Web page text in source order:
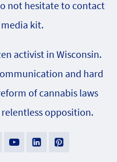
not hesitate to contact
kit.
activist in Wisconsin.
and hard
of cannabis laws
opposition.